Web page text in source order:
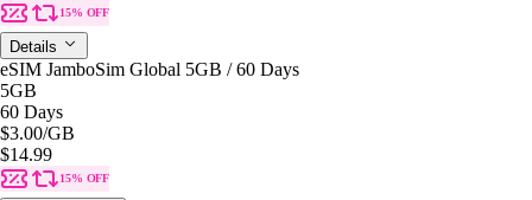
15% OFF
Details
eSIM JamboSim Global 5GB / 60 Days
5GB
60 Days
$3.00/GB
$14.99
15% OFF